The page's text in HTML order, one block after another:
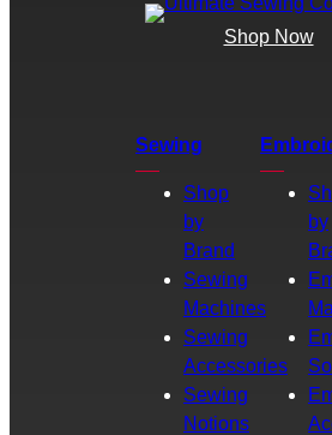
Shop Now
Sewing
Shop
by
Brand
Sewing
Machines
Sewing
Accessories
Sewing
Notions
by